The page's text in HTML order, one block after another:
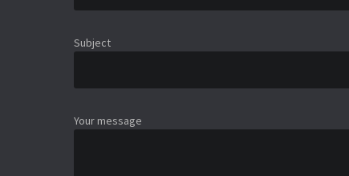
Subject
Your message